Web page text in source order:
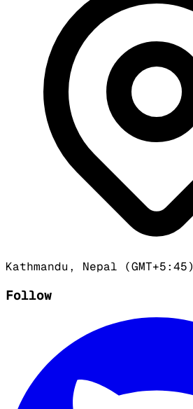
Kathmandu, Nepal (GMT+5:45)
Follow